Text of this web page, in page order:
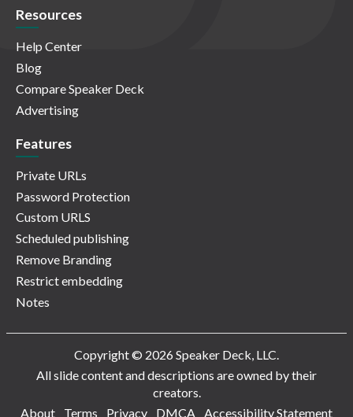
Resources
Help Center
Blog
Compare Speaker Deck
Advertising
Features
Private URLs
Password Protection
Custom URLS
Scheduled publishing
Remove Branding
Restrict embedding
Notes
Copyright © 2026 Speaker Deck, LLC.
All slide content and descriptions are owned by their
creators.
About
Terms Privacy DMCA Accessibility Statement